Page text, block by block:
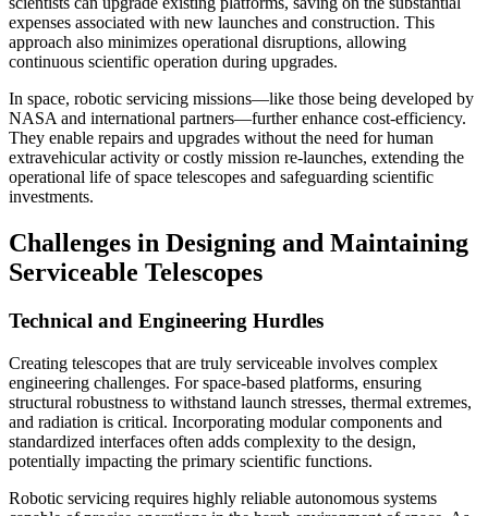
expenses associated with new launches and construction. This
approach also minimizes operational disruptions, allowing
continuous scientific operation during upgrades.
In space, robotic servicing missions—like those being developed by
NASA and international partners—further enhance cost-efficiency.
They enable repairs and upgrades without the need for human
extravehicular activity or costly mission re-launches, extending the
operational life of space telescopes and safeguarding scientific
investments.
Challenges in Designing and Maintaining
Serviceable Telescopes
Technical and Engineering Hurdles
Creating telescopes that are truly serviceable involves complex
engineering challenges. For space-based platforms, ensuring
structural robustness to withstand launch stresses, thermal extremes,
and radiation is critical. Incorporating modular components and
standardized interfaces often adds complexity to the design,
potentially impacting the primary scientific functions.
Robotic servicing requires highly reliable autonomous systems